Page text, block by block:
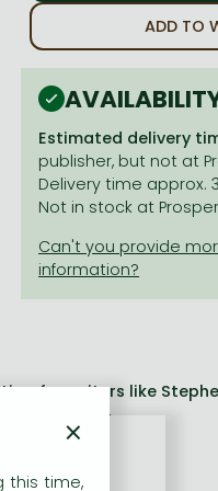
ADD TO
Estimated delivery
publisher, but not at
Delivery time approx.
Not in stock at
for writers like
of fear
×
this time,